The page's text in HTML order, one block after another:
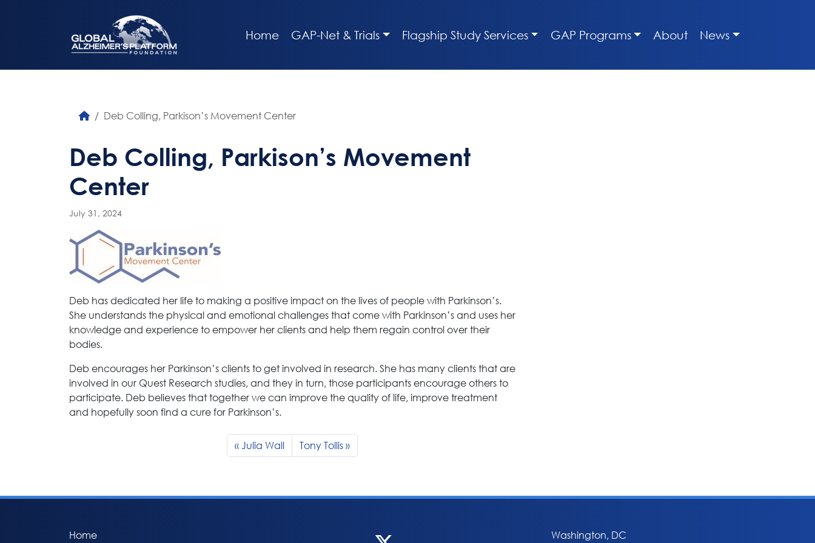
Home GAP-Net & Trials Flagship Study Services GAP Programs About News
Deb Colling, Parkison’s Movement Center
Deb Colling, Parkison’s Movement
Center
July 31, 2024
Deb has dedicated her life to making a positive impact on the lives of people with Parkinson’s.
She understands the physical and emotional challenges that come with Parkinson’s and uses her
knowledge and experience to empower her clients and help them regain control over their
bodies.
Deb encourages her Parkinson’s clients to get involved in research. She has many clients that are
involved in our Quest Research studies, and they in turn, those participants encourage others to
participate. Deb believes that together we can improve the quality of life, improve treatment
and hopefully soon find a cure for Parkinson’s.
Julia Wall Tony Tollis
Home Washington, DC